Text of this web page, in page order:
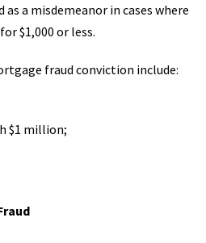
a misdemeanor in cases where
$1,000 or less.
fraud conviction include:
$1 million;